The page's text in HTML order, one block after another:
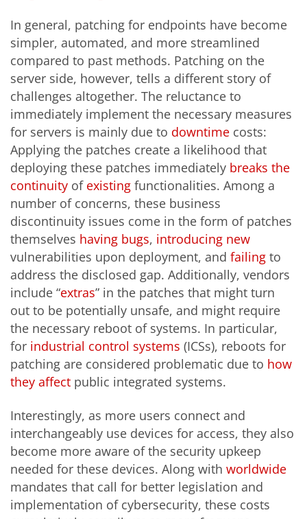
In general, patching for endpoints have become
simpler, automated, and more streamlined
compared to past methods. Patching on the
server side, however, tells a different story of
challenges altogether. The reluctance to
immediately implement the necessary measures
for servers is mainly due to downtime costs:
Applying the patches create a likelihood that
deploying these patches immediately breaks the
continuity of existing functionalities. Among a
number of concerns, these business
discontinuity issues come in the form of patches
themselves having bugs, introducing new
vulnerabilities upon deployment, and failing to
address the disclosed gap. Additionally, vendors
include “extras” in the patches that might turn
out to be potentially unsafe, and might require
the necessary reboot of systems. In particular,
for industrial control systems (ICSs), reboots for
patching are considered problematic due to how
they affect public integrated systems.
Interestingly, as more users connect and
interchangeably use devices for access, they also
become more aware of the security upkeep
needed for these devices. Along with worldwide
mandates that call for better legislation and
implementation of cybersecurity, these costs